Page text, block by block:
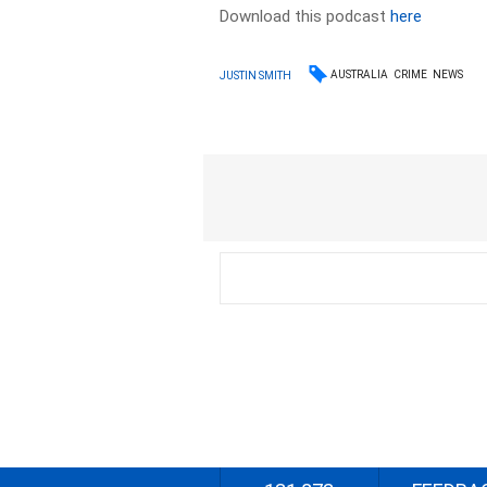
Download this podcasthere
JUSTIN SMITH AUSTRALIA CRIME NEWS